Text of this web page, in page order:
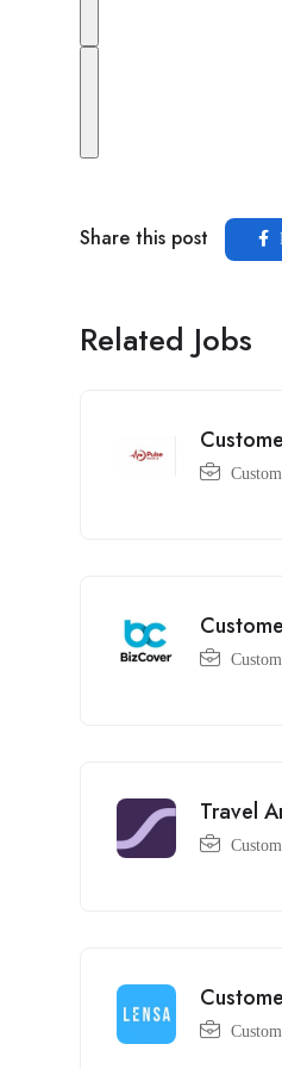
Share this post
Related Jobs
Travel